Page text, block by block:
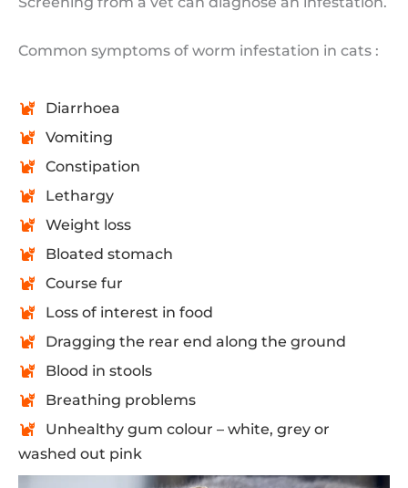
Common symptoms of worm infestation in cats :
Diarrhoea
Vomiting
Constipation
Lethargy
Weight loss
Bloated stomach
Course fur
Loss of interest in food
Dragging the rear end along the ground
Blood in stools
Breathing problems
Unhealthy gum colour – white, grey or
washed out pink